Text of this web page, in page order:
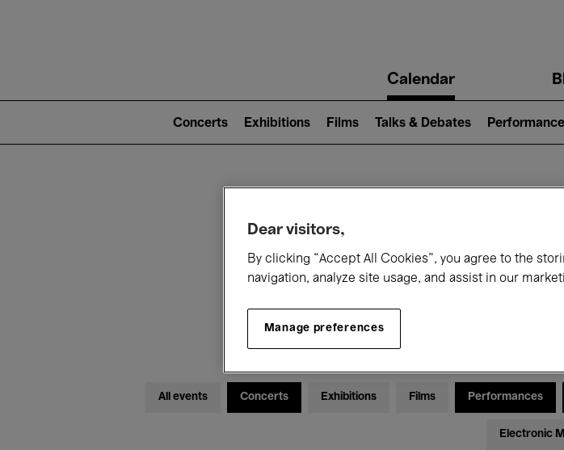
navigationCalendar
2)
Concerts Exhibitions Films Talks & Debates
What's on
Saturday 01 -
All events Concerts Exhibitions Films Performances
Electronic
Dear visitors,
By clicking “Accept All Cookies”, you agree to the
navigation, analyze site usage, and assist in our
Manage preferences